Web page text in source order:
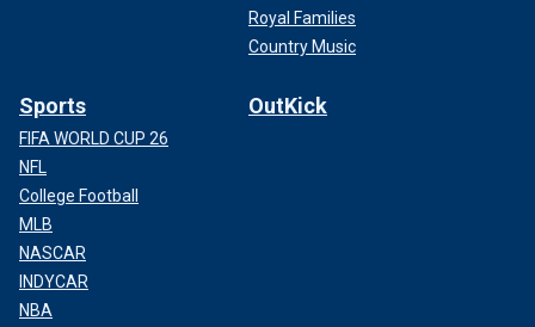
Royal Families
Country Music
Sports
FIFA WORLD CUP 26
NFL
College Football
MLB
NASCAR
INDYCAR
NBA
OutKick